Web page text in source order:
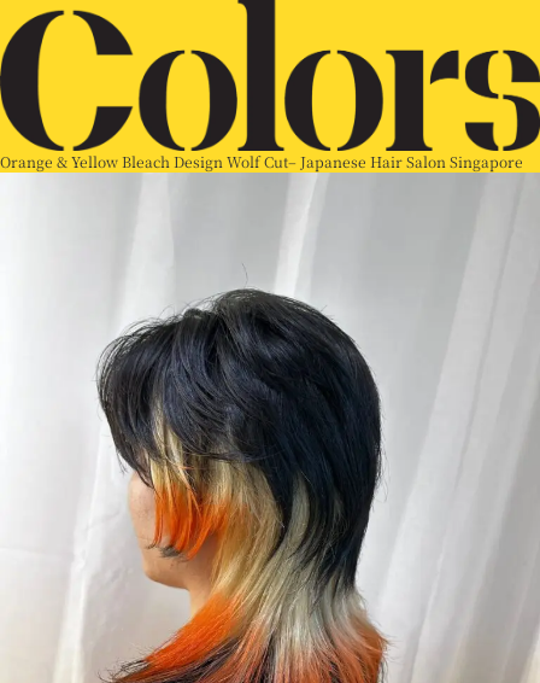
Orange & Yellow Bleach Design Wolf Cut– Japanese Hair Salon Singapore